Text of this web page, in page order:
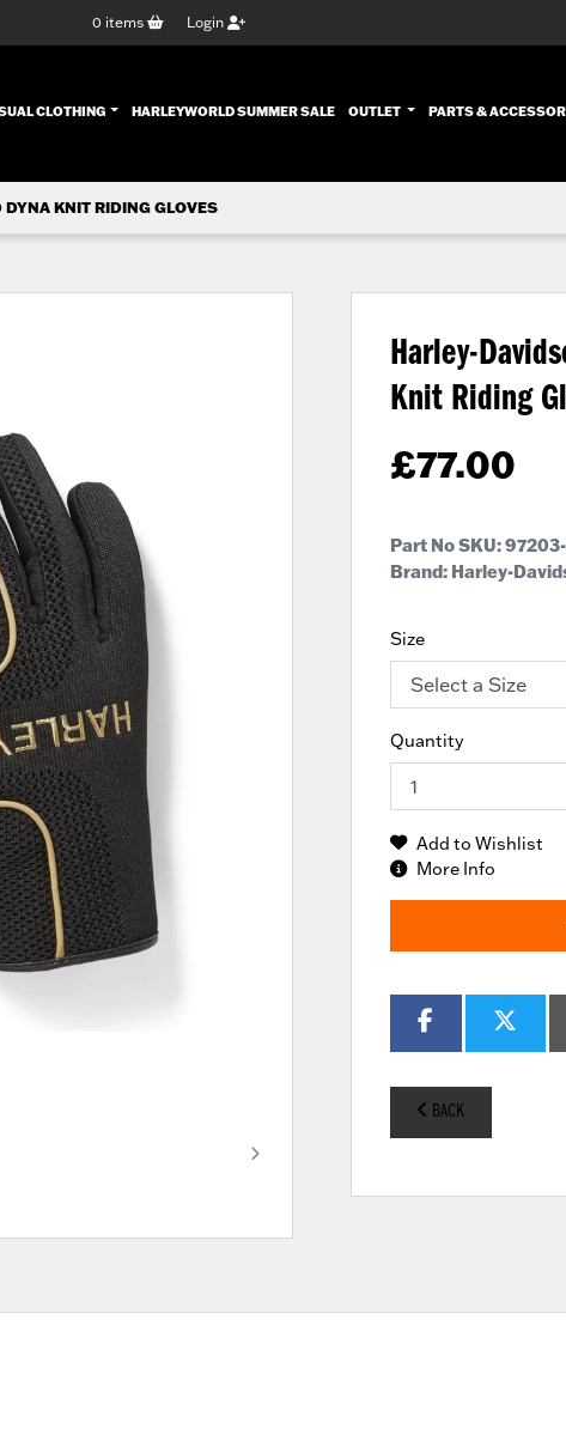
0 items Login
CLOTHING HARLEYWORLD SUMMER SALE OUTLET PARTS &
KNIT RIDING GLOVES
Harley-
Knit Riding
£77.00
Part No SKU:
Brand: Harley-
Size
Quantity
Add to Wishlist
More Info
BACK